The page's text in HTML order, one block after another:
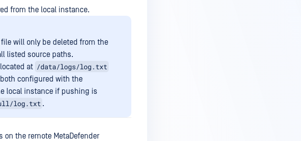
from the local instance.
will only be deleted from the
listed source paths.
at /data/logs/log.txt
configured with the
local instance if pushing is
log.txt .
the remote MetaDefender